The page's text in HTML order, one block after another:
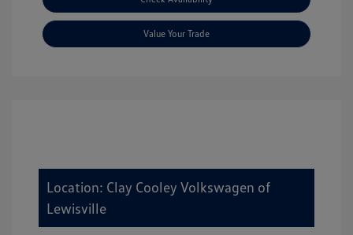
Value Your Trade
Location: Clay Cooley Volkswagen of
Lewisville